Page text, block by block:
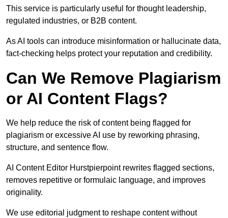
This service is particularly useful for thought leadership,
regulated industries, or B2B content.
As AI tools can introduce misinformation or hallucinate data,
fact-checking helps protect your reputation and credibility.
Can We Remove Plagiarism
or AI Content Flags?
We help reduce the risk of content being flagged for
plagiarism or excessive AI use by reworking phrasing,
structure, and sentence flow.
AI Content Editor Hurstpierpoint rewrites flagged sections,
removes repetitive or formulaic language, and improves
originality.
We use editorial judgment to reshape content without